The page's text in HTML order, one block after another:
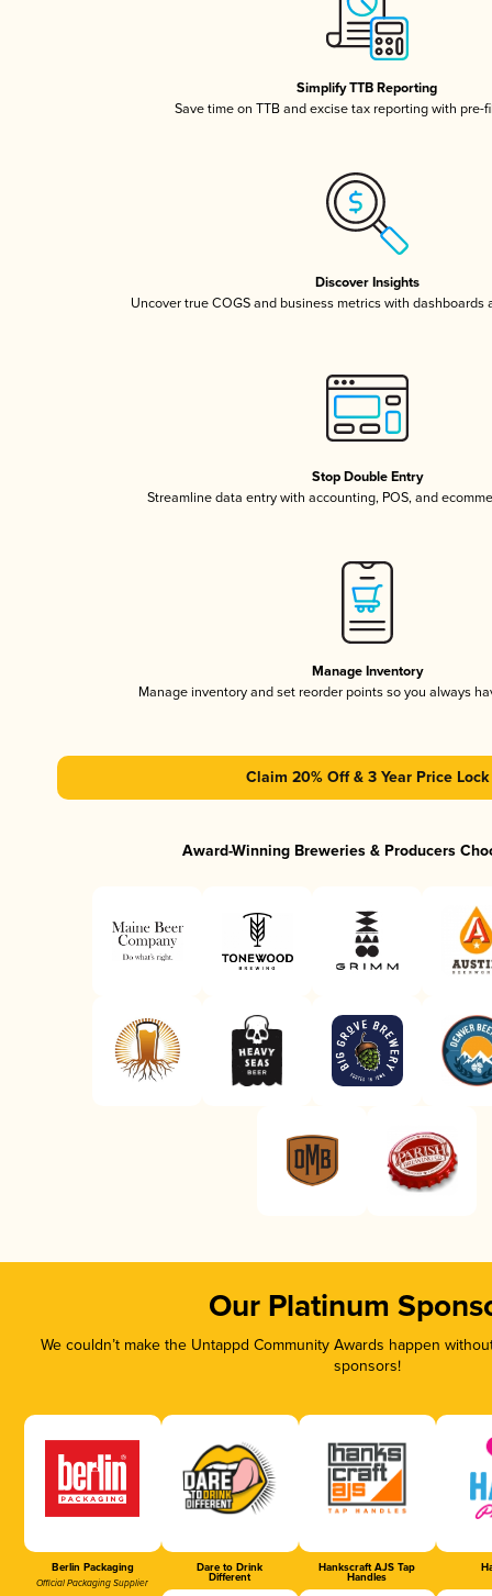
Simplify TTB Reporting
Save time on TTB and excise tax reporting with pre-
Discover Insights
Uncover true COGS and business metrics with dashboards
Stop Double Entry
Streamline data entry with accounting, POS, and
Manage Inventory
Manage inventory and set reorder points so you always
Claim 20% Off & 3 Year Price Lock
Award-Winning Breweries & Producers
Our Platinum
We couldn’t make the Untappd Community Awards happen
sponsors!
Berlin Packaging
Official Packaging Supplier
Dare to Drink
Different
Hankscraft AJS Tap
Handles